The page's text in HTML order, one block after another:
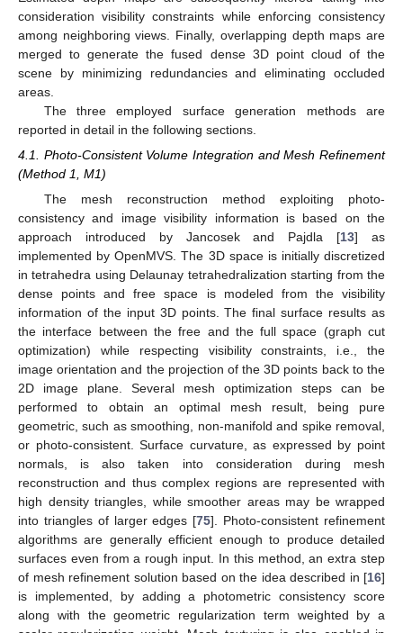
consideration visibility constraints while enforcing consistency
among neighboring views. Finally, overlapping depth maps are
merged to generate the fused dense 3D point cloud of the
scene by minimizing redundancies and eliminating occluded
areas.
The three employed surface generation methods are
reported in detail in the following sections.
4.1. Photo-Consistent Volume Integration and Mesh Refinement
(Method 1, M1)
The mesh reconstruction method exploiting photo-
consistency and image visibility information is based on the
approach introduced by Jancosek and Pajdla [13] as
implemented by OpenMVS. The 3D space is initially discretized
in tetrahedra using Delaunay tetrahedralization starting from the
dense points and free space is modeled from the visibility
information of the input 3D points. The final surface results as
the interface between the free and the full space (graph cut
optimization) while respecting visibility constraints, i.e., the
image orientation and the projection of the 3D points back to the
2D image plane. Several mesh optimization steps can be
performed to obtain an optimal mesh result, being pure
geometric, such as smoothing, non-manifold and spike removal,
or photo-consistent. Surface curvature, as expressed by point
normals, is also taken into consideration during mesh
reconstruction and thus complex regions are represented with
high density triangles, while smoother areas may be wrapped
into triangles of larger edges [75]. Photo-consistent refinement
algorithms are generally efficient enough to produce detailed
surfaces even from a rough input. In this method, an extra step
of mesh refinement solution based on the idea described in [16]
is implemented, by adding a photometric consistency score
along with the geometric regularization term weighted by a